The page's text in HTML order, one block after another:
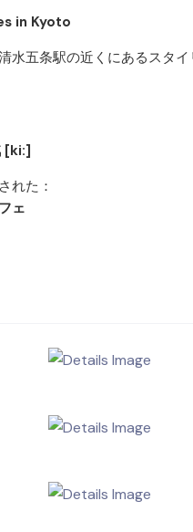
in Kyoto
水五条駅の近くにあるスタ
[ki:]
れた：
ェ